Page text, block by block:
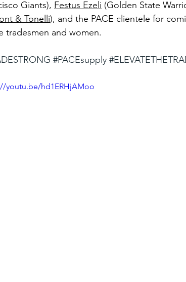
Giants), Festus Ezeli (Golden State
& Tonelli), and the PACE clientele for
tradesmen and women.
#PACEsupply
youtu.be/hd1ERHjAMoo